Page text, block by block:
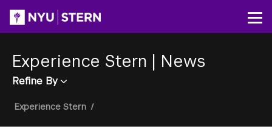
content
Experience Stern | News
Refine By
Breadcrumb
Experience Stern /